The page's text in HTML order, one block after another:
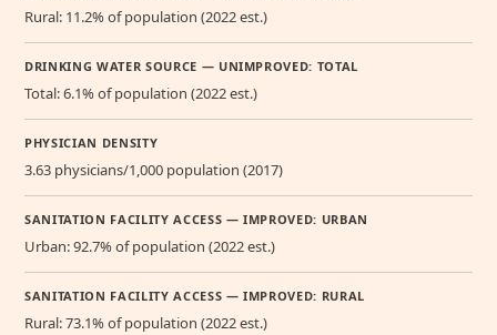
Rural: 11.2% of population (2022 est.)
DRINKING WATER SOURCE — UNIMPROVED: TOTAL
Total: 6.1% of population (2022 est.)
PHYSICIAN DENSITY
3.63 physicians/1,000 population (2017)
SANITATION FACILITY ACCESS — IMPROVED: URBAN
Urban: 92.7% of population (2022 est.)
SANITATION FACILITY ACCESS — IMPROVED: RURAL
Rural: 73.1% of population (2022 est.)